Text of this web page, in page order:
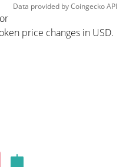
Data provided byCoingeckoAPI
price changes in USD.